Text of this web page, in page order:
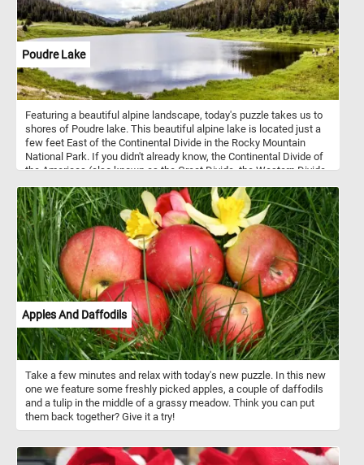
Poudre Lake
Featuring a beautiful alpine landscape, today's puzzle takes us to
shores of Poudre lake. This beautiful alpine lake is located just a
few feet East of the Continental Divide in the Rocky Mountain
National Park. If you didn't already know, the Continental Divide of
the Americas (also known as the Great Divide, the Western Divide
mountainous, hydrological divide of the Americas.
Apples And Daffodils
Take a few minutes and relax with today's new puzzle. In this new
one we feature some freshly picked apples, a couple of daffodils
and a tulip in the middle of a grassy meadow. Think you can put
them back together? Give it a try!